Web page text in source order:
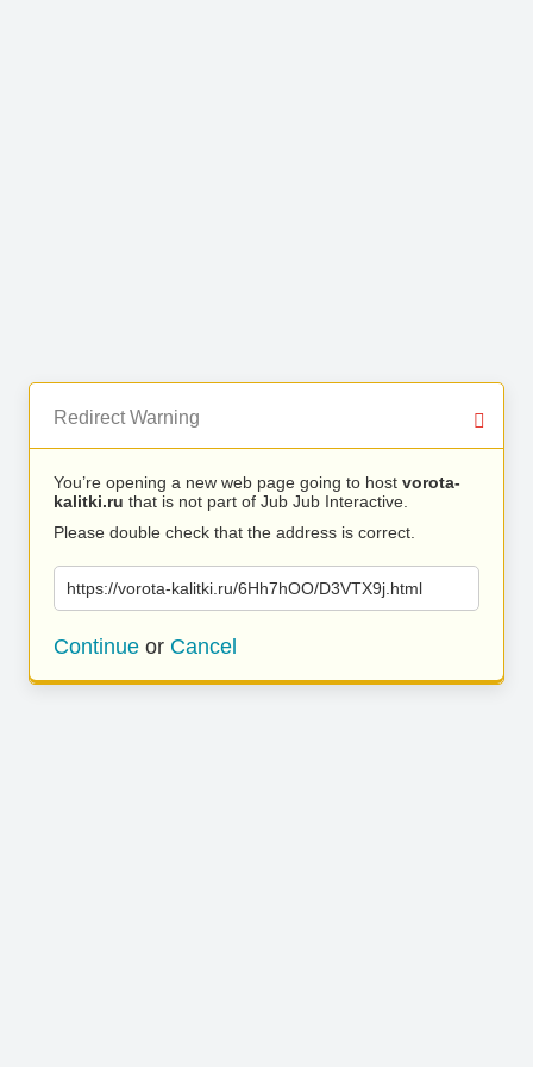
Redirect Warning
You’re opening a new web page going to host vorota-
kalitki.ru that is not part of Jub Jub Interactive.
Please double check that the address is correct.
https://vorota-kalitki.ru/6Hh7hOO/D3VTX9j.html
Continue or Cancel